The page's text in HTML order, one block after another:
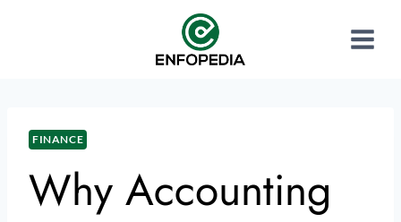
FINANCE
Why Accounting